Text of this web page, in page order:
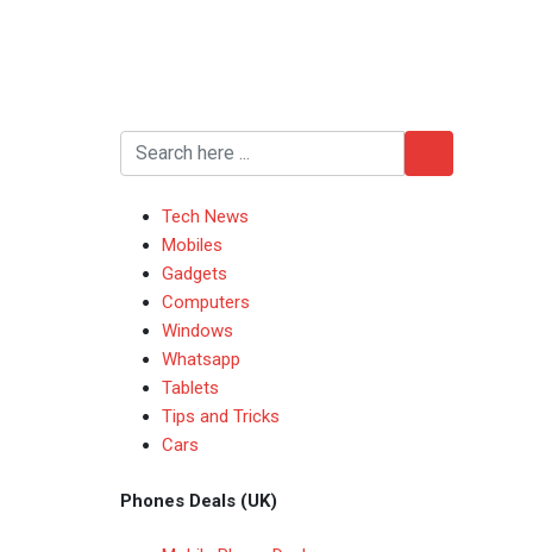
Tech News
Mobiles
Gadgets
Computers
Windows
Whatsapp
Tablets
Tips and Tricks
Cars
Phones Deals (UK)